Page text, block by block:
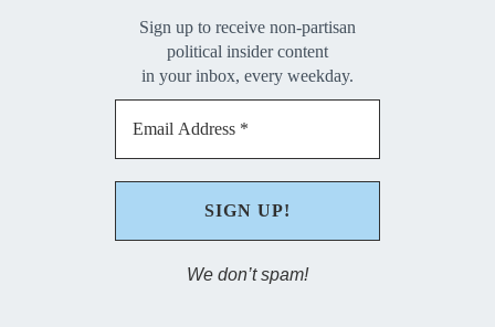
Sign up to receive non-partisan
political insider content
in your inbox, every weekday.
We don’t spam!